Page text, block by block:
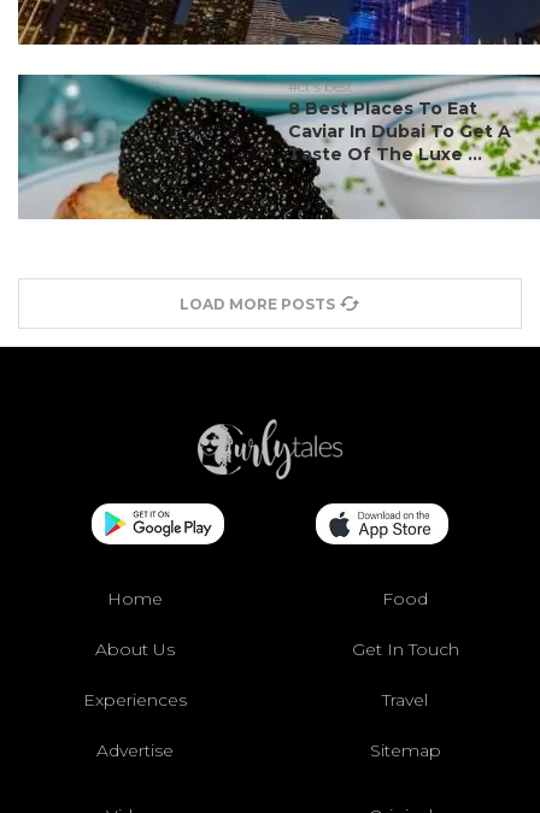
#ct's best
8 Best Places To Eat
Caviar In Dubai To Get A
Taste Of The Luxe ...
LOAD MORE POSTS
Home Food
About Us Get In Touch
Experiences Travel
Advertise Sitemap